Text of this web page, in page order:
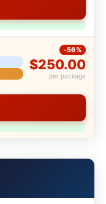
-56%
$250.00
per package